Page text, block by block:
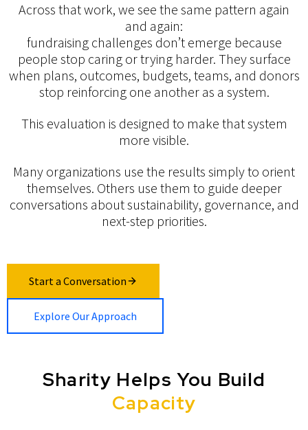
Across that work, we see the same pattern again
and again:
fundraising challenges don’t emerge because
people stop caring or trying harder. They surface
when plans, outcomes, budgets, teams, and donors
stop reinforcing one another as a system.
This evaluation is designed to make that system
more visible.
Many organizations use the results simply to orient
themselves. Others use them to guide deeper
conversations about sustainability, governance, and
next-step priorities.
Start a Conversation
Explore Our Approach
Sharity Helps You Build
Capacity